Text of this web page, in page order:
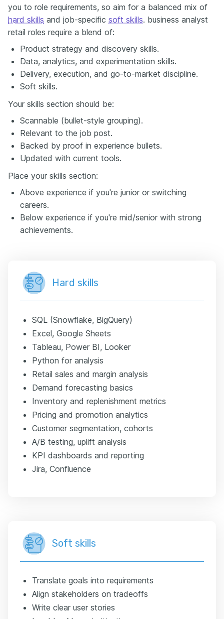
you to role requirements, so aim for a balanced mix of
hard skills and job-specific soft skills. business analyst
retail roles require a blend of:
Product strategy and discovery skills.
Data, analytics, and experimentation skills.
Delivery, execution, and go-to-market discipline.
Soft skills.
Your skills section should be:
Scannable (bullet-style grouping).
Relevant to the job post.
Backed by proof in experience bullets.
Updated with current tools.
Place your skills section:
Above experience if you're junior or switching
careers.
Below experience if you're mid/senior with strong
achievements.
Hard skills
SQL (Snowflake, BigQuery)
Excel, Google Sheets
Tableau, Power BI, Looker
Python for analysis
Retail sales and margin analysis
Demand forecasting basics
Inventory and replenishment metrics
Pricing and promotion analytics
Customer segmentation, cohorts
A/B testing, uplift analysis
KPI dashboards and reporting
Jira, Confluence
Soft skills
Translate goals into requirements
Align stakeholders on tradeoffs
Write clear user stories